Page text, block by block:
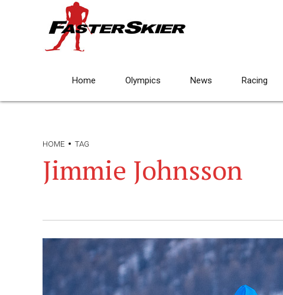
Home Olympics News Racing
HOME TAG
Jimmie Johnsson